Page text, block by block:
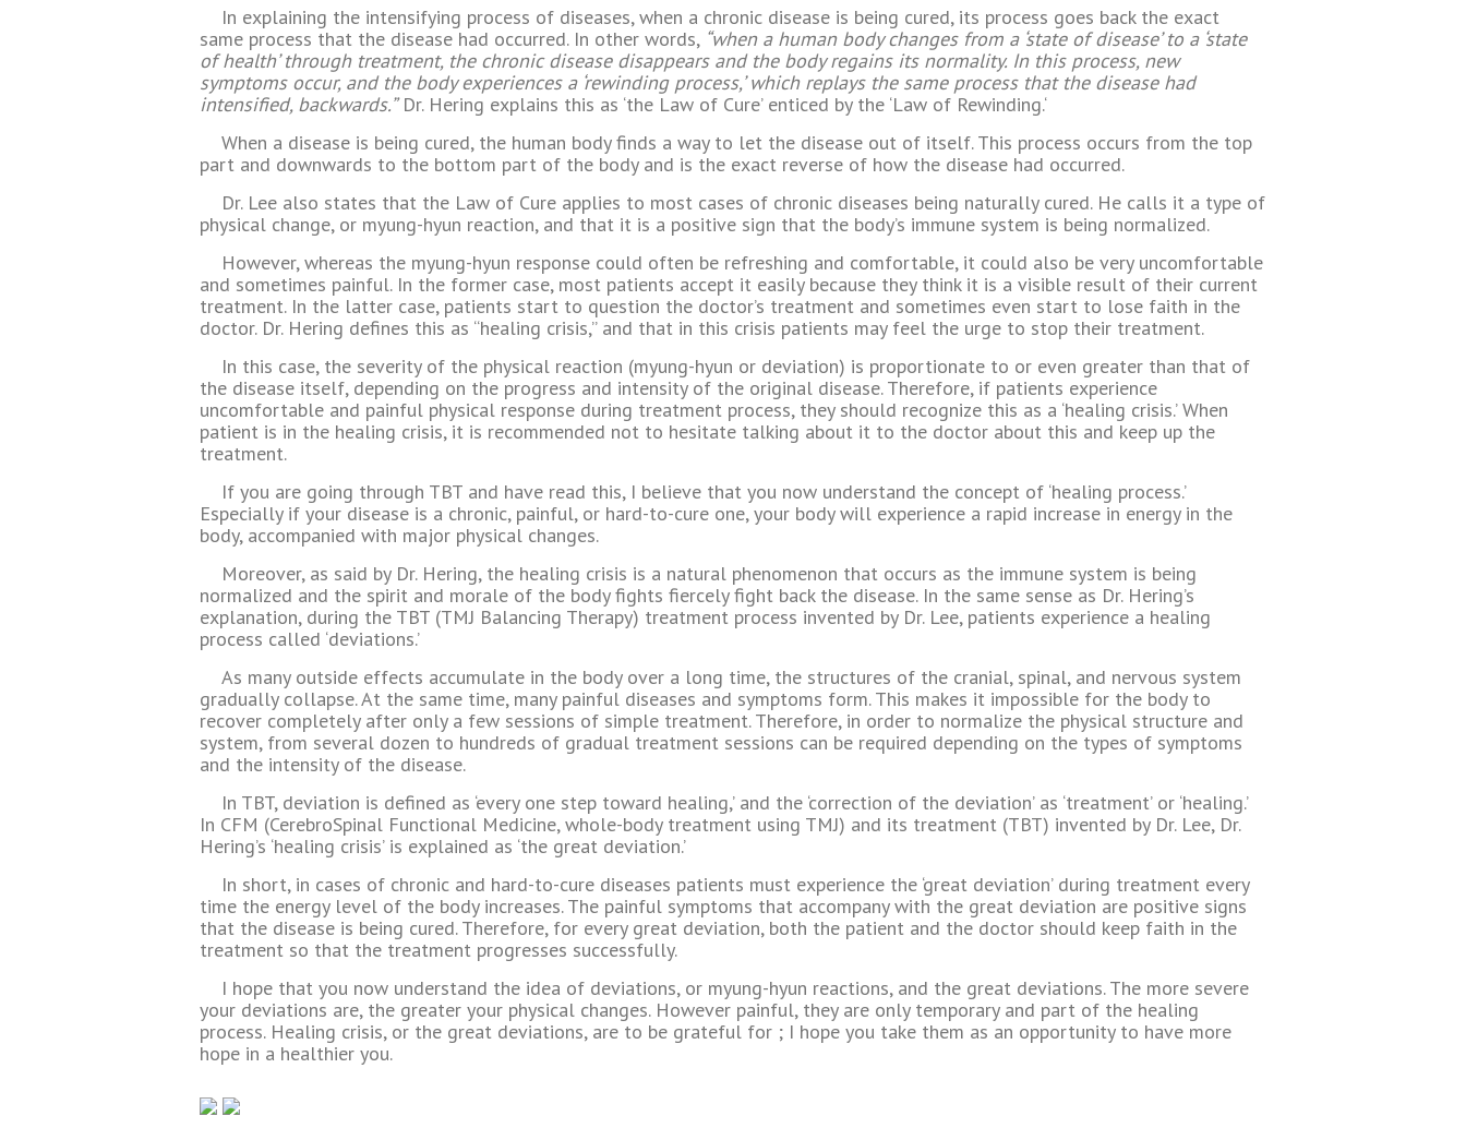
In explaining the intensifying process of diseases, when a chronic disease is being cured, its process goes back the exact
same process that the disease had occurred. In other words, “when a human body changes from a ‘state of disease’ to a ‘state
of health’ through treatment, the chronic disease disappears and the body regains its normality. In this process, new
symptoms occur, and the body experiences a ‘rewinding process,’ which replays the same process that the disease had
intensified, backwards.”Dr. Hering explains this as ‘the Law of Cure’ enticed by the ‘Law of Rewinding.‘
When a disease is being cured, the human body finds a way to let the disease out of itself. This process occurs from the top
part and downwards to the bottom part of the body and is the exact reverse of how the disease had occurred.
Dr. Lee also states that the Law of Cure applies to most cases of chronic diseases being naturally cured. He calls it a type of
physical change, or myung-hyun reaction, and that it is a positive sign that the body’s immune system is being normalized.
However, whereas the myung-hyun response could often be refreshing and comfortable, it could also be very uncomfortable
and sometimes painful. In the former case, most patients accept it easily because they think it is a visible result of their current
treatment. In the latter case, patients start to question the doctor’s treatment and sometimes even start to lose faith in the
doctor. Dr. Hering defines this as “healing crisis,” and that in this crisis patients may feel the urge to stop their treatment.
In this case, the severity of the physical reaction (myung-hyun or deviation) is proportionate to or even greater than that of
the disease itself, depending on the progress and intensity of the original disease. Therefore, if patients experience
uncomfortable and painful physical response during treatment process, they should recognize this as a ‘healing crisis.’ When
patient is in the healing crisis, it is recommended not to hesitate talking about it to the doctor about this and keep up the
treatment.
If you are going through TBT and have read this, I believe that you now understand the concept of ‘healing process.’
Especially if your disease is a chronic, painful, or hard-to-cure one, your body will experience a rapid increase in energy in the
body, accompanied with major physical changes.
Moreover, as said by Dr. Hering, the healing crisis is a natural phenomenon that occurs as the immune system is being
normalized and the spirit and morale of the body fights fiercely fight back the disease. In the same sense as Dr. Hering’s
explanation, during the TBT (TMJ Balancing Therapy) treatment process invented by Dr. Lee, patients experience a healing
process called ‘deviations.’
As many outside effects accumulate in the body over a long time, the structures of the cranial, spinal, and nervous system
gradually collapse. At the same time, many painful diseases and symptoms form. This makes it impossible for the body to
recover completely after only a few sessions of simple treatment. Therefore, in order to normalize the physical structure and
system, from several dozen to hundreds of gradual treatment sessions can be required depending on the types of symptoms
and the intensity of the disease.
In TBT, deviation is defined as ‘every one step toward healing,’ and the ‘correction of the deviation’ as ‘treatment’ or ‘healing.’
In CFM (CerebroSpinal Functional Medicine, whole-body treatment using TMJ) and its treatment (TBT) invented by Dr. Lee, Dr.
Hering’s ‘healing crisis’ is explained as ‘the great deviation.’
In short, in cases of chronic and hard-to-cure diseases patients must experience the ‘great deviation’ during treatment every
time the energy level of the body increases. The painful symptoms that accompany with the great deviation are positive signs
that the disease is being cured. Therefore, for every great deviation, both the patient and the doctor should keep faith in the
treatment so that the treatment progresses successfully.
I hope that you now understand the idea of deviations, or myung-hyun reactions, and the great deviations. The more severe
your deviations are, the greater your physical changes. However painful, they are only temporary and part of the healing
process. Healing crisis, or the great deviations, are to be grateful for ; I hope you take them as an opportunity to have more
hope in a healthier you.